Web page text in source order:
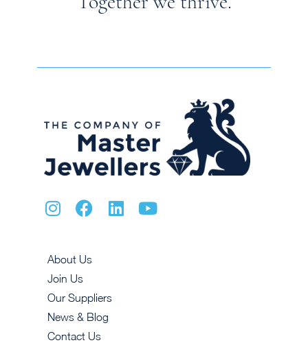
About Us
Join Us
Our Suppliers
News & Blog
Contact Us